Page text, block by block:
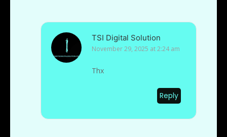
TSI Digital Solution
November 29, 2025 at 2:24 am
Thx
Reply